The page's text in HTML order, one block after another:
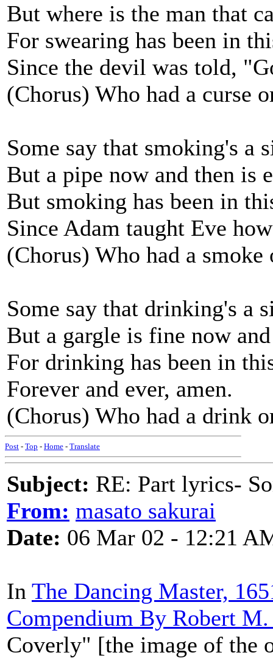
But where is the man that
For swearing has been in
Since the devil was told,
(Chorus) Who had a curse
Some say that smoking's a
But a pipe now and then is
But smoking has been in
Since Adam taught Eve
(Chorus) Who had a smoke
Some say that drinking's a
But a gargle is fine now
For drinking has been in
Forever and ever, amen.
(Chorus) Who had a drink
Post - Top - Home - Translate
Subject: RE: Part lyrics-
From: masato sakurai
Date: 06 Mar 02 - 12:21
In The Dancing Master,
Compendium By Robert
Coverly" [the image of the